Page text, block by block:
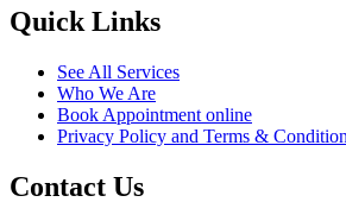
Quick Links
See All Services
Who We Are
Book Appointment online
Privacy Policy and Terms &
Contact Us